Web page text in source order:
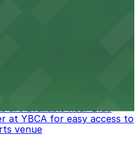
at YBCA for easy access to
venue